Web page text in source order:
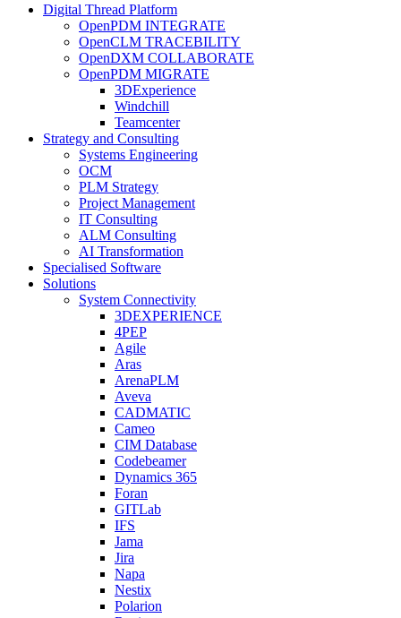
Digital Thread Platform
OpenPDM INTEGRATE
OpenCLM TRACEBILITY
OpenDXM COLLABORATE
OpenPDM MIGRATE
3DExperience
Windchill
Teamcenter
Strategy and Consulting
Systems Engineering
OCM
PLM Strategy
Project Management
IT Consulting
ALM Consulting
AI Transformation
Specialised Software
Solutions
System Connectivity
3DEXPERIENCE
4PEP
Agile
Aras
ArenaPLM
Aveva
CADMATIC
Cameo
CIM Database
Codebeamer
Dynamics 365
Foran
GITLab
IFS
Jama
Jira
Napa
Nestix
Polarion